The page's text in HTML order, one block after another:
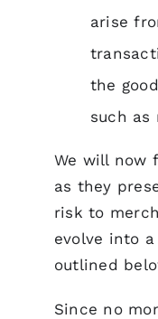
arise
the
such as
We will now
as they
risk to
evolve into
outlined
Since no